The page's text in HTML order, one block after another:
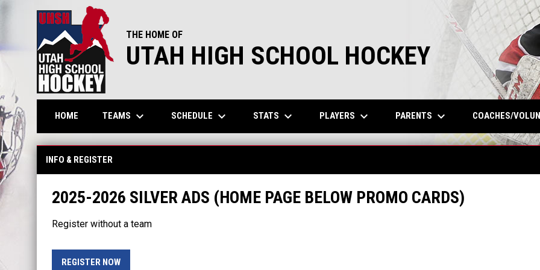
THE HOME OF
UTAH HIGH SCHOOL HOCKEY
HOME TEAMS keyboard_arrow_down SCHEDULE keyboard_arrow_down STATS keyboard_arrow_down PLAYERS keyboard_arrow_down PARENTS keyboard_arrow_down COACHES/
INFO & REGISTER
2025-2026 SILVER ADS (HOME PAGE BELOW PROMO CARDS)
Register without a team
REGISTER NOWOPENS IN NEW WINDOW